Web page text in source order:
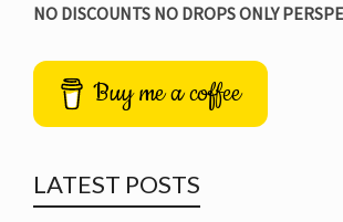
NO DISCOUNTS NO DROPS ONLY
Buy me a coffee
LATEST POSTS